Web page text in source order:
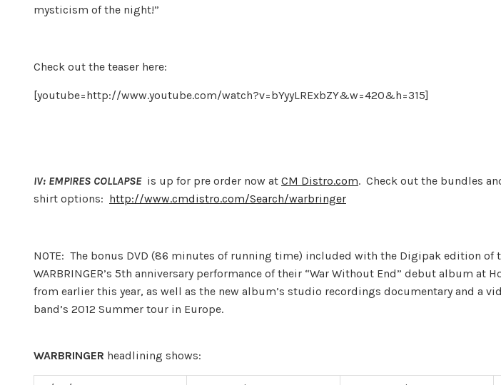
mysticism of the night!”
Check out the teaser here:
[youtube=http://www.youtube.com/watch?v=bYyyLRExbZY&w=420&h=315]
IV: EMPIRES COLLAPSEis up for pre order now at CM Distro.com. Check out the bundles
shirt options: http://www.cmdistro.com/Search/warbringer
NOTE: The bonus DVD (86 minutes of running time) included with the Digipak edition of
WARBRINGER’s 5th anniversary performance of their “War Without End” debut album at
from earlier this year, as well as the new album’s studio recordings documentary and a
band’s 2012 Summer tour in Europe.
WARBRINGER headlining shows: